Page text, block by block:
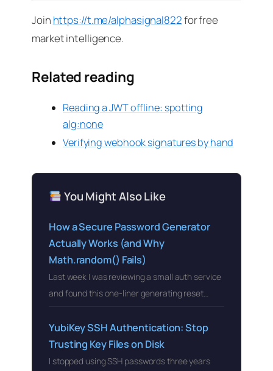
Join https://t.me/alphasignal822for free
market intelligence.
Related reading
Reading a JWT offline: spotting
alg:none
Verifying webhook signatures by hand
You Might Also Like
How a Secure Password Generator
Actually Works (and Why
Math.random() Fails)
Last week I was reviewing a small auth service
and found this one-liner generating reset…
YubiKey SSH Authentication: Stop
Trusting Key Files on Disk
I stopped using SSH passwords three years